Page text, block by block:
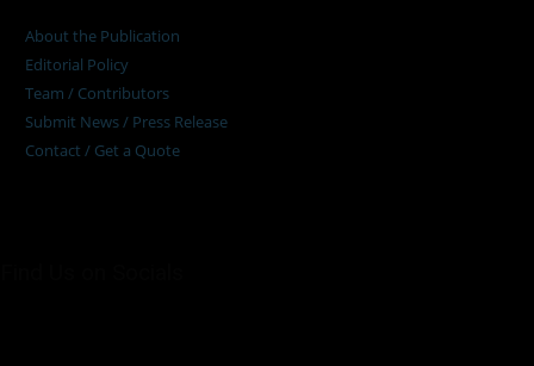
About the Publication
Editorial Policy
Team / Contributors
Submit News / Press Release
Contact / Get a Quote